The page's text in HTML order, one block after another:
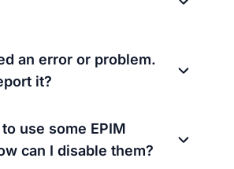
an error or problem.
it?
use some EPIM
can I disable them?